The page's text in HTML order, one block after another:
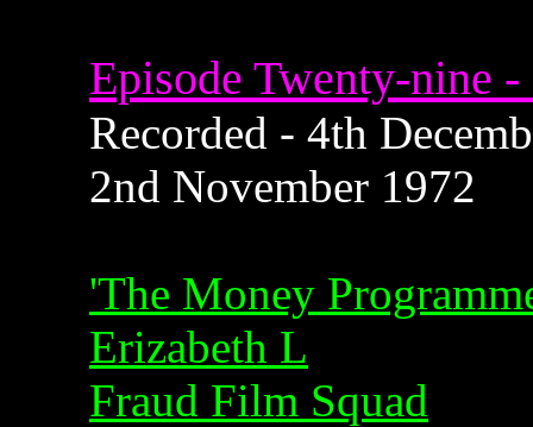
Episode Twenty-nine
Recorded - 4th
2nd November 1972
'The Money
Erizabeth L
Fraud Film Squad